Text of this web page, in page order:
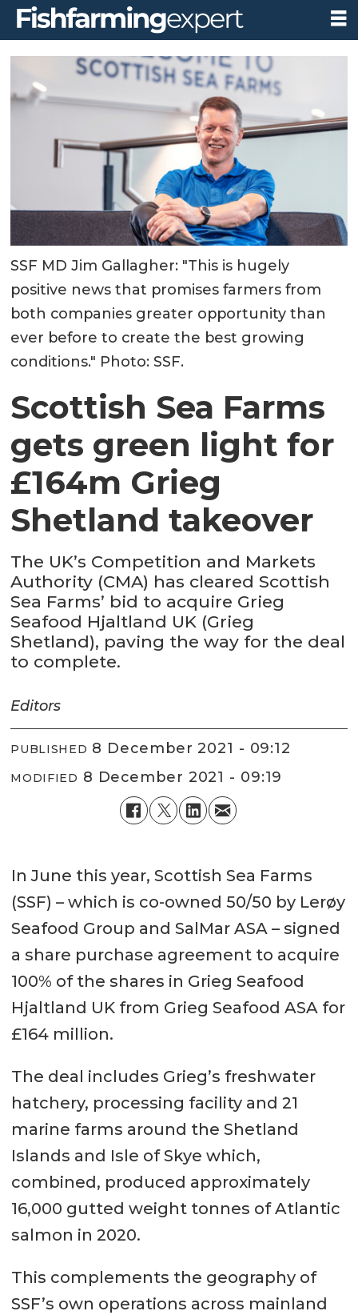
SSF MD Jim Gallagher: "This is hugely
positive news that promises farmers from
both companies greater opportunity than
ever before to create the best growing
conditions." Photo: SSF.
Scottish Sea Farms
gets green light for
£164m Grieg
Shetland takeover
The UK’s Competition and Markets
Authority (CMA) has cleared Scottish
Sea Farms’ bid to acquire Grieg
Seafood Hjaltland UK (Grieg
Shetland), paving the way for the deal
to complete.
Editors
PUBLISHED 8 December 2021 - 09:12
MODIFIED 8 December 2021 - 09:19
In June this year, Scottish Sea Farms
(SSF) – which is co-owned 50/50 by Lerøy
Seafood Group and SalMar ASA – signed
a share purchase agreement to acquire
100% of the shares in Grieg Seafood
Hjaltland UK from Grieg Seafood ASA for
£164 million.
The deal includes Grieg’s freshwater
hatchery, processing facility and 21
marine farms around the Shetland
Islands and Isle of Skye which,
combined, produced approximately
16,000 gutted weight tonnes of Atlantic
salmon in 2020.
This complements the geography of
SSF’s own operations across mainland